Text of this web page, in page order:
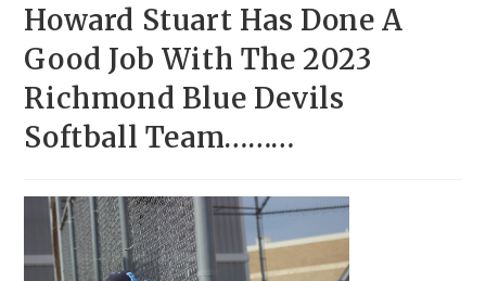
Howard Stuart Has Done A
Good Job With The 2023
Richmond Blue Devils
Softball Team………